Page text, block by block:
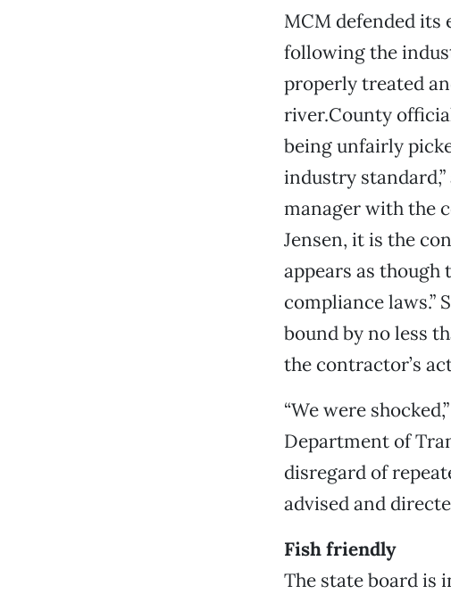
MCM defended its
following the
properly treated
river.County
being unfairly
industry
manager with the
Jensen, it is the
appears as
compliance laws.”
bound by no less
the contractor’s
“We were
Department of
disregard of
advised and
Fish friendly
The state board is